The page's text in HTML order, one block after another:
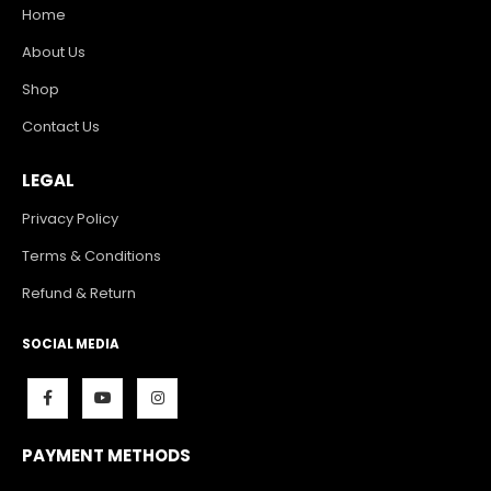
Home
About Us
Shop
Contact Us
LEGAL
Privacy Policy
Terms & Conditions
Refund & Return
SOCIAL MEDIA
PAYMENT METHODS